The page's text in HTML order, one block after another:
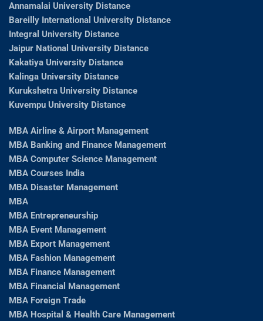
Annamalai University Distance
Bareilly International University Distance
Integral University Distance
Jaipur National University Distance
Kakatiya University Distance
Kalinga University Distance
Kurukshetra University Distance
Kuvempu University Distance
MBA Airline & Airport Management
MBA Banking and Finance Management
MBA Computer Science Management
MBA Courses India
MBA Disaster Management
MBA
MBA Entrepreneurship
MBA Event Management
MBA Export Management
MBA Fashion Management
MBA Finance Management
MBA Financial Management
MBA Foreign Trade
MBA Hospital & Health Care Management